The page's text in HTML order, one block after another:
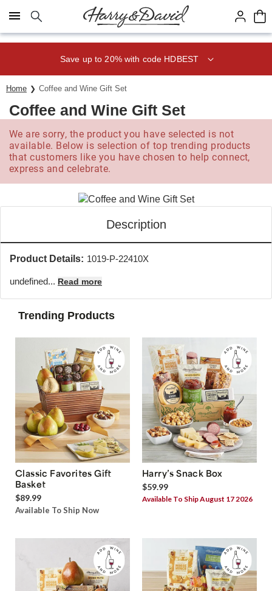
Click here to skip to main page content.
Save up to 20% with code HDBEST
Home Coffee and Wine Gift Set
Coffee and Wine Gift Set
We are sorry, the product you have selected is not
available. Below is selection of top trending products
that customers like you have chosen to help connect,
express and celebrate.
Description
Product Details: 1019-P-22410X
undefined... Read more
Trending Products
Classic Favorites Gift
Basket
$89.99
Available To Ship Now
Harry’s Snack Box
$59.99
Available To Ship August 17 2026